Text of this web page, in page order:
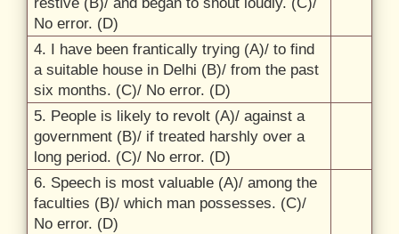
No error. (D)
4. I have been frantically trying (A)/ to find
a suitable house in Delhi (B)/ from the past
six months. (C)/ No error. (D)
5. People is likely to revolt (A)/ against a
government (B)/ if treated harshly over a
long period. (C)/ No error. (D)
6. Speech is most valuable (A)/ among the
faculties (B)/ which man possesses. (C)/
No error. (D)